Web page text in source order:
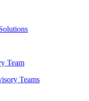
Team
Teams